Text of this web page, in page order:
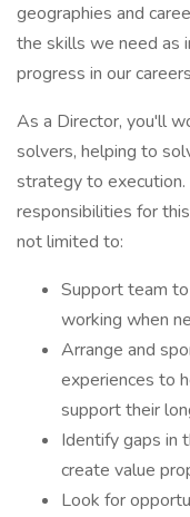
geographies and
the skills we need as
progress in our
As a Director, you'll
solvers, helping to
strategy to
responsibilities for
not limited to:
Support team
working when
Arrange and
experiences to
support their
Identify gaps in
create value
Look for